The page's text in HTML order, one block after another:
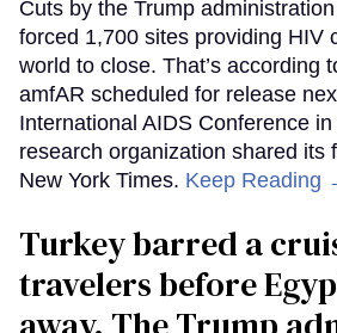
Cuts by the Trump
forced 1,700 sites providing HIV
world to close. That’s according
amfAR scheduled for release
International AIDS Conference
research organization shared its
New York Times. Keep Reading
Turkey barred a
travelers before